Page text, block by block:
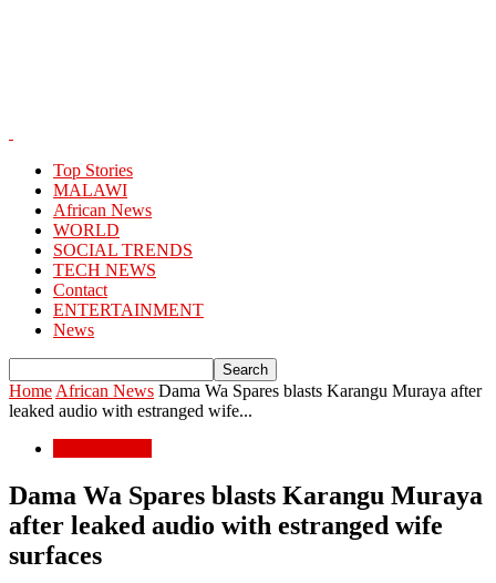
Top Stories
MALAWI
African News
WORLD
SOCIAL TRENDS
TECH NEWS
Contact
ENTERTAINMENT
News
Home African News Dama Wa Spares blasts Karangu Muraya after
leaked audio with estranged wife...
Dama Wa Spares blasts Karangu Muraya
after leaked audio with estranged wife
surfaces